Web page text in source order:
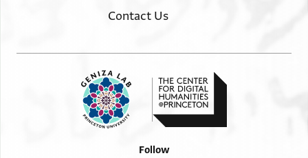
Contact Us
Follow